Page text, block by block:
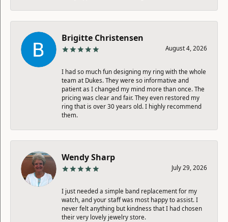
Brigitte Christensen
August 4, 2026
I had so much fun designing my ring with the whole
team at Dukes. They were so informative and
patient as I changed my mind more than once. The
pricing was clear and fair. They even restored my
ring that is over 30 years old. I highly recommend
them.
Wendy Sharp
July 29, 2026
I just needed a simple band replacement for my
watch, and your staff was most happy to assist. I
never felt anything but kindness that I had chosen
their very lovely jewelry store.